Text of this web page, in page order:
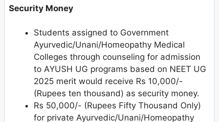
Security Money
Students assigned to Government
Ayurvedic/Unani/Homeopathy Medical
Colleges through counseling for admission
to AYUSH UG programs based on NEET UG
2025 merit would receive Rs 10,000/-
(Rupees ten thousand) as security money.
Rs 50,000/- (Rupees Fifty Thousand Only)
for private Ayurvedic/Unani/Homeopathy